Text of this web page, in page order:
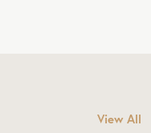
View All